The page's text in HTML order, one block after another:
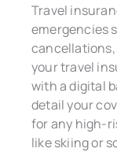
Travel
emergencies
cancellations,
your travel
with a digital
detail your
for any high-
like skiing or